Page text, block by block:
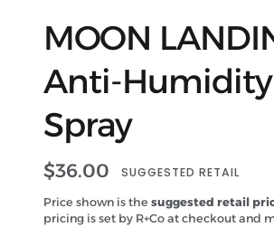
MOON
Anti-Humidity
Spray
$36.00 SUGGESTED RETAIL
Price shown is the suggested retail
pricing is set by R+Co at checkout and